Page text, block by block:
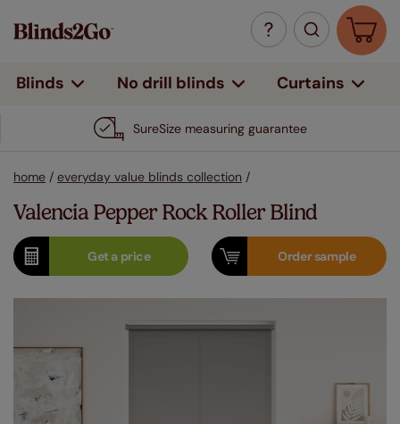
Blinds No drill blinds Curtains
SureSize measuring guarantee
home / everyday value blinds collection /
Valencia Pepper Rock Roller Blind
Get aprice Ordersample